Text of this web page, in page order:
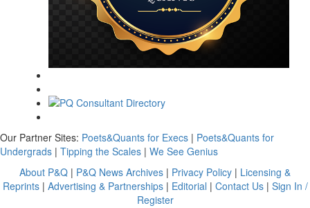
Our Partner Sites: Poets&Quants for Execs | Poets&Quants for
Undergrads | Tipping the Scales | We See Genius
About P&Q | P&Q News Archives | Privacy Policy | Licensing &
Reprints| Advertising & Partnerships| Editorial | Contact Us| Sign In /
Register